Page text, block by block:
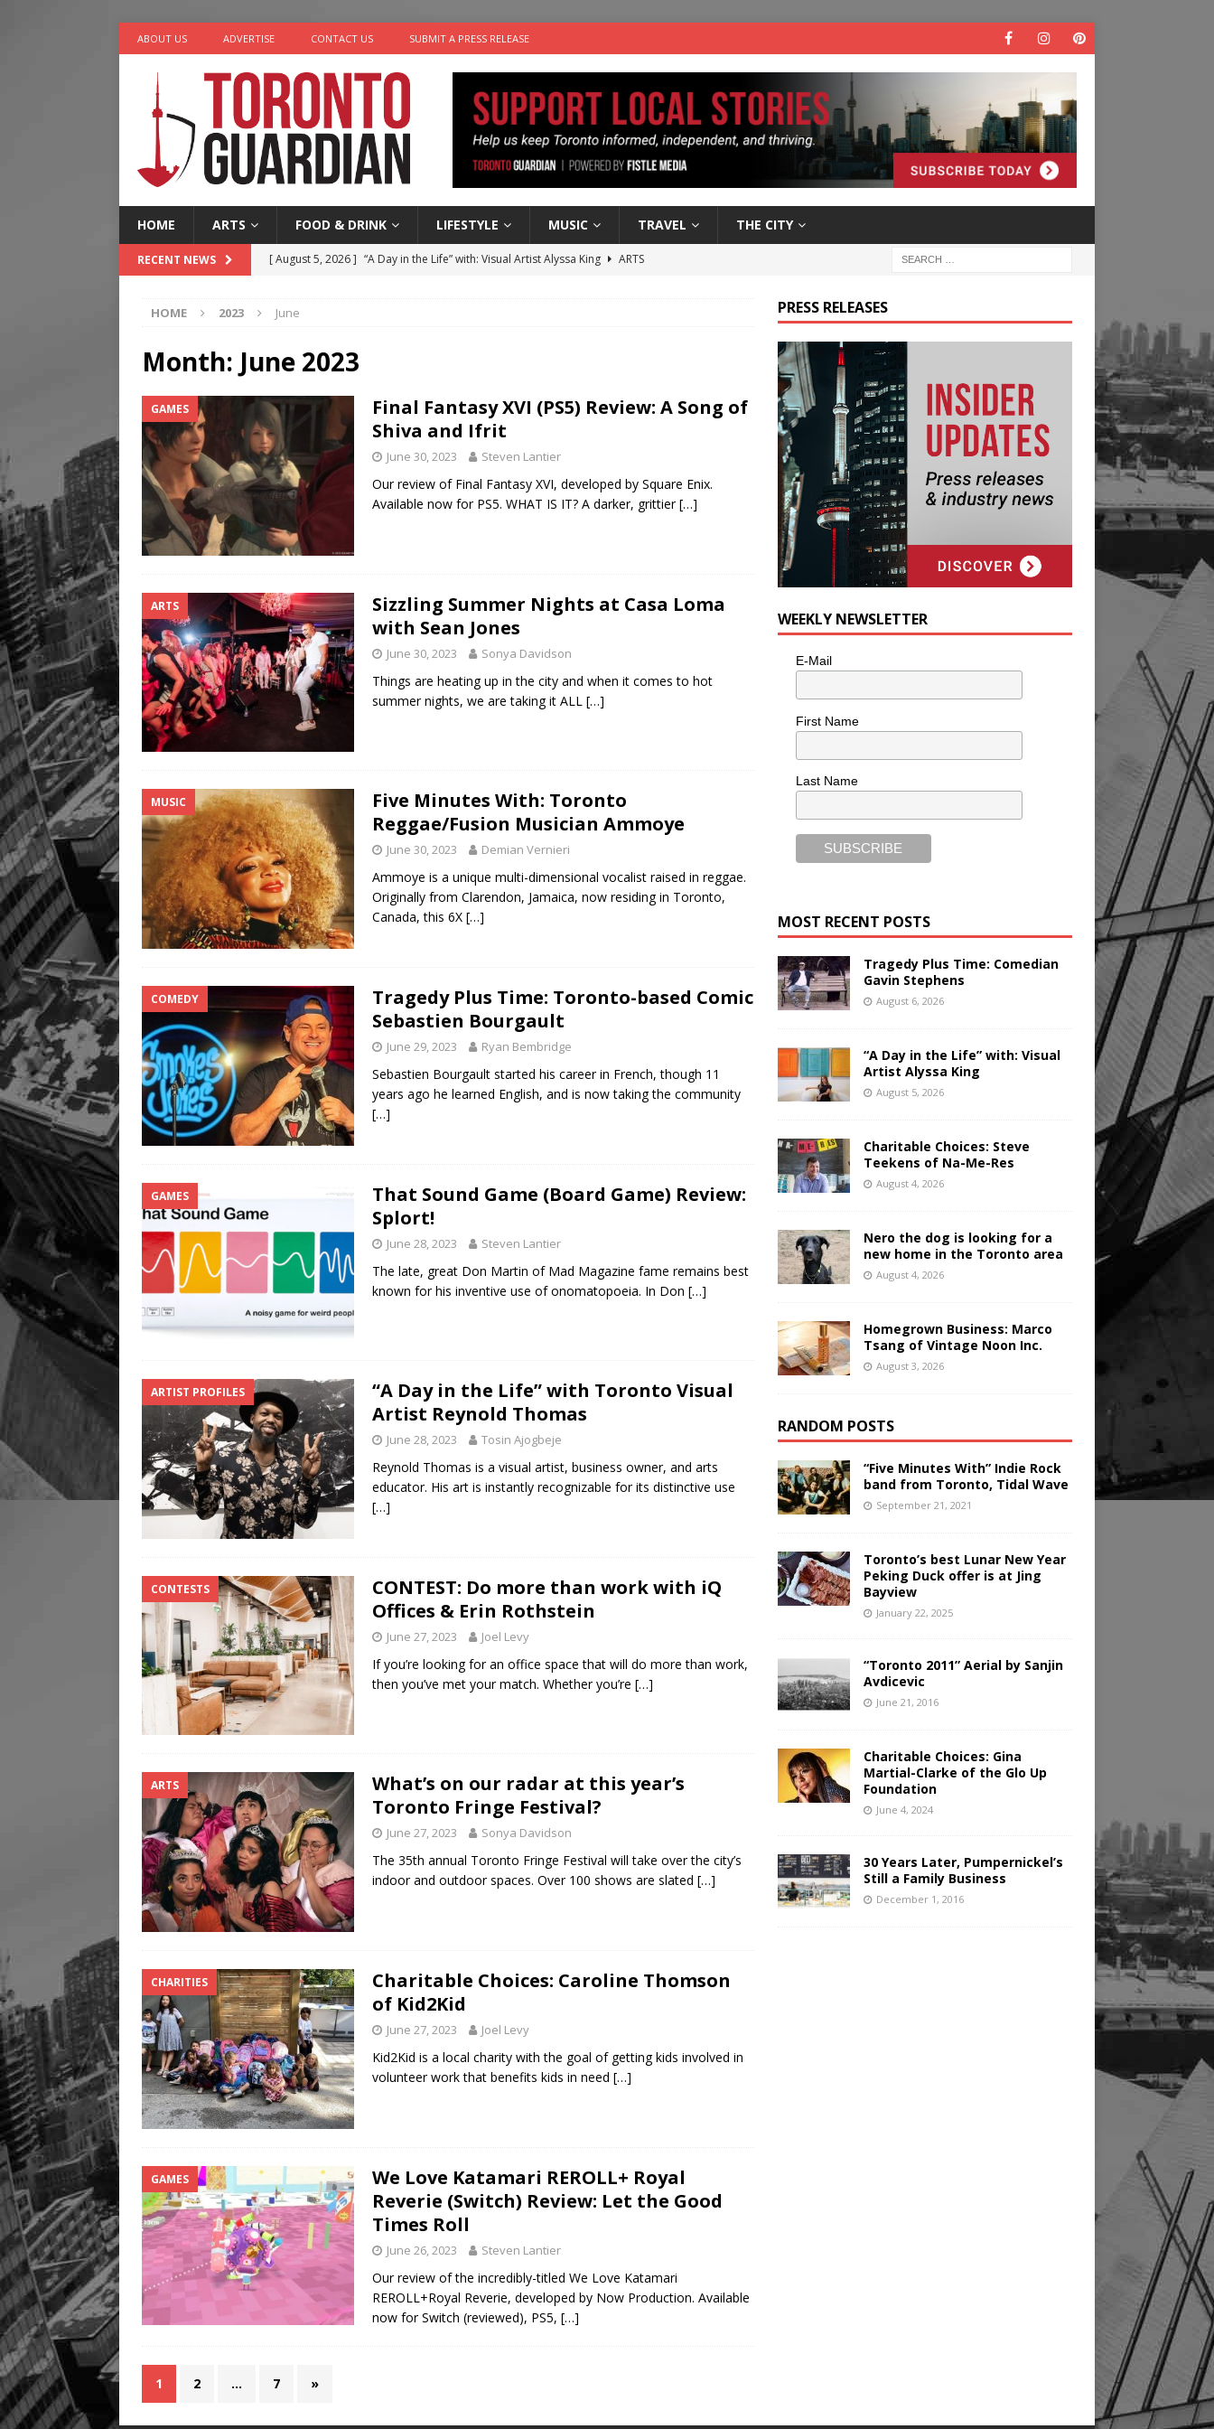
ABOUT US ADVERTISE CONTACT US SUBMIT A PRESS RELEASE
HOME ARTS FOOD & DRINK LIFESTYLE MUSIC TRAVEL THE CITY
RECENT NEWS [ August 5, 2026 ] “A Day in the Life” with: Visual Artist Alyssa King
ARTS
[ August 4, 2026 ]
[ August 3, 2026 ]
HOME 2023 June
Month: June 2023
GAMES
Final Fantasy XVI (PS5) Review: A Song of
Shiva and Ifrit
June 30, 2023 Steven Lantier
Our review of Final Fantasy XVI, developed by Square Enix.
Available now for PS5. WHAT IS IT? A darker, grittier[…]
ARTS
Sizzling Summer Nights at Casa Loma
with Sean Jones
June 30, 2023 Sonya Davidson
Things are heating up in the city and when it comes to hot
summer nights, we are taking it ALL […]
MUSIC
Five Minutes With: Toronto
Reggae/Fusion Musician Ammoye
June 30, 2023 Demian Vernieri
Ammoye is a unique multi-dimensional vocalist raised in reggae.
Originally from Clarendon, Jamaica, now residing in Toronto,
Canada, this 6X […]
COMEDY
Tragedy Plus Time: Toronto-based Comic
Sebastien Bourgault
June 29, 2023 Ryan Bembridge
Sebastien Bourgault started his career in French, though 11
years ago he learned English, and is now taking the community
[…]
GAMES
That Sound Game (Board Game) Review:
Splort!
June 28, 2023 Steven Lantier
The late, great Don Martin of Mad Magazine fame remains best
known for his inventive use of onomatopoeia. In Don […]
ARTIST PROFILES
“A Day in the Life” with Toronto Visual
Artist Reynold Thomas
June 28, 2023 Tosin Ajogbeje
Reynold Thomas is a visual artist, business owner, and arts
educator. His art is instantly recognizable for its distinctive use
[…]
CONTESTS
CONTEST: Do more than work with iQ
Offices & Erin Rothstein
June 27, 2023 Joel Levy
If you’re looking for an office space that will do more than work,
then you’ve met your match. Whether you’re […]
ARTS
What’s on our radar at this year’s
Toronto Fringe Festival?
June 27, 2023 Sonya Davidson
The 35th annual Toronto Fringe Festival will take over the city’s
indoor and outdoor spaces. Over 100 shows are slated […]
CHARITIES
Charitable Choices: Caroline Thomson
of Kid2Kid
June 27, 2023 Joel Levy
Kid2Kid is a local charity with the goal of getting kids involved in
volunteer work that benefits kids in need […]
GAMES
We Love Katamari REROLL+ Royal
Reverie (Switch) Review: Let the Good
Times Roll
June 26, 2023 Steven Lantier
Our review of the incredibly-titled We Love Katamari
REROLL+Royal Reverie, developed by Now Production. Available
now for Switch (reviewed), PS5, […]
1 2 … 7 »
PRESS RELEASES
WEEKLY NEWSLETTER
E-Mail
First Name
Last Name
MOST RECENT POSTS
Tragedy Plus Time: Comedian
Gavin Stephens
August 6, 2026
“A Day in the Life” with: Visual
Artist Alyssa King
August 5, 2026
Charitable Choices: Steve
Teekens of Na-Me-Res
August 4, 2026
Nero the dog is looking for a
new home in the Toronto area
August 4, 2026
Homegrown Business: Marco
Tsang of Vintage Noon Inc.
August 3, 2026
RANDOM POSTS
“Five Minutes With” Indie Rock
band from Toronto, Tidal Wave
September 21, 2021
Toronto’s best Lunar New Year
Peking Duck offer is at Jing
Bayview
January 22, 2025
“Toronto 2011” Aerial by Sanjin
Avdicevic
June 21, 2016
Charitable Choices: Gina
Martial-Clarke of the Glo Up
Foundation
June 4, 2024
30 Years Later, Pumpernickel’s
Still a Family Business
December 1, 2016